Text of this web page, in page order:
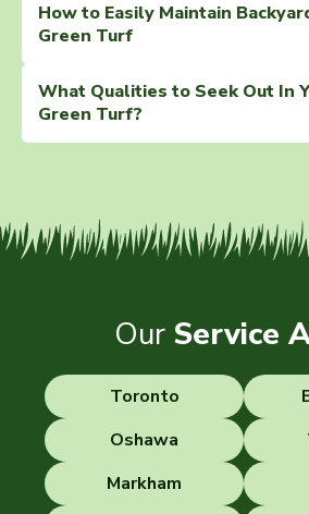
How to Easily Maintain
Green Turf
What Qualities to Seek Out In
Green Turf?
Our Service
Toronto
Oshawa
Markham